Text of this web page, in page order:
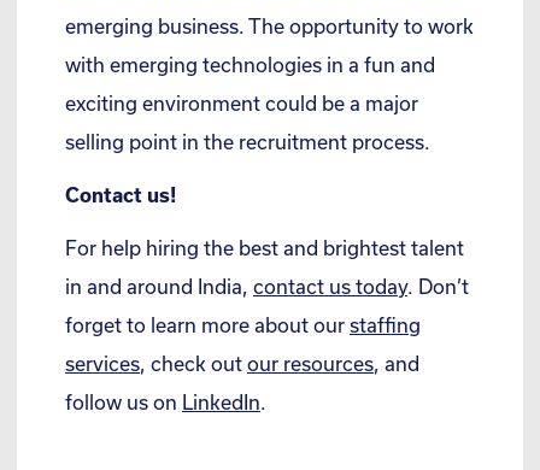
emerging business. The opportunity to work
with emerging technologies in a fun and
exciting environment could be a major
selling point in the recruitment process.
Contact us!
For help hiring the best and brightest talent
in and around India, contact us today. Don’t
forget to learn more about our staffing
services , check out our resources , and
follow us on LinkedIn